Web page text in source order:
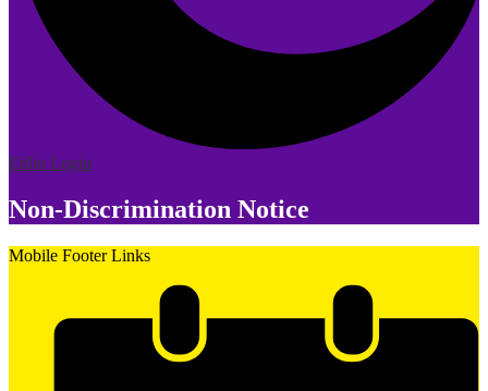
Edlio Login
Non-Discrimination Notice
Mobile Footer Links